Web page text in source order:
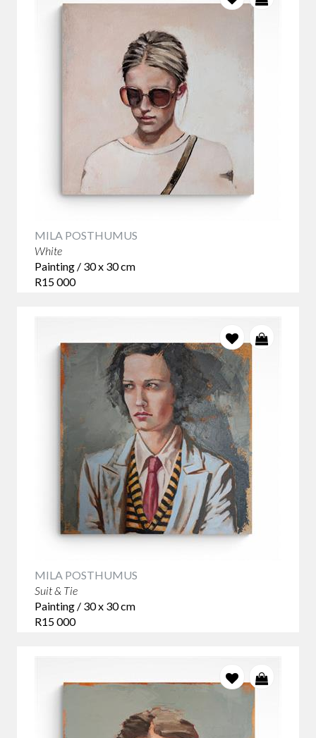
MILA POSTHUMUS
White
Painting / 30 x 30 cm
R15 000
MILA POSTHUMUS
Suit & Tie
Painting / 30 x 30 cm
R15 000